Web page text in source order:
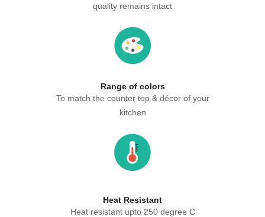
quality remains intact
Range of colors
To match the counter top & décor of your
kitchen
Heat Resistant
Heat resistant upto 250 degree C